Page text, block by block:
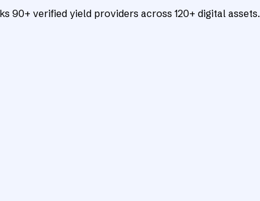
90+ verified yield providers across 120+ digital assets.